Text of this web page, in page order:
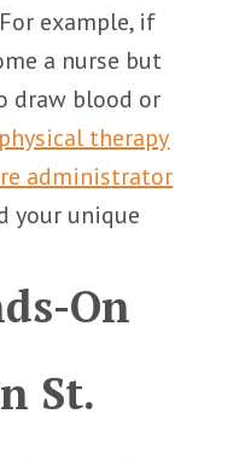
example, if
a nurse but
draw blood or
physical therapy
administrator
your unique
On
St.